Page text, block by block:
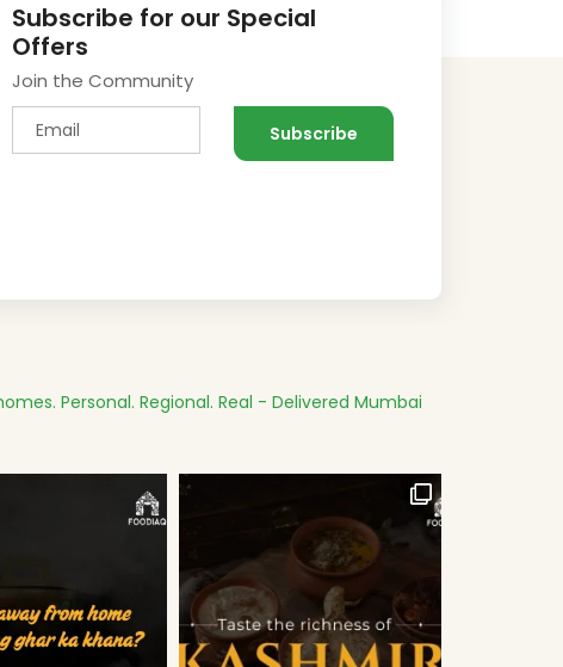
Subscribe for our Special
Offers
Join the Community
Personal. Regional. Real - Delivered Mumbai